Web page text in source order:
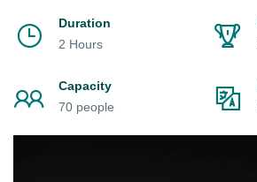
Duration
2 Hours
Capacity
70 people